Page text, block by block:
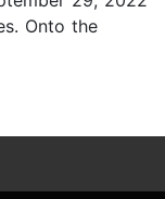
Onto the